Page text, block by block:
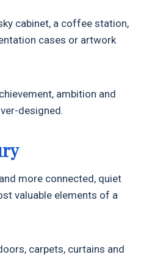
cabinet, a coffee station,
cases or artwork
ambition and
designed.
more connected, quiet
valuable elements of a
carpets, curtains and